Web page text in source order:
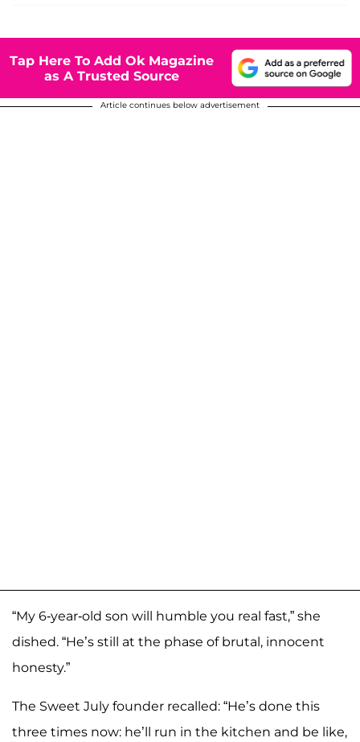
Tap Here To Add Ok Magazine
as A Trusted Source
Article continues below advertisement
“My 6-year-old son will humble you real fast,” she
dished. “He’s still at the phase of brutal, innocent
honesty.”
The Sweet July founder recalled: “He’s done this
three times now: he’ll run in the kitchen and be like,